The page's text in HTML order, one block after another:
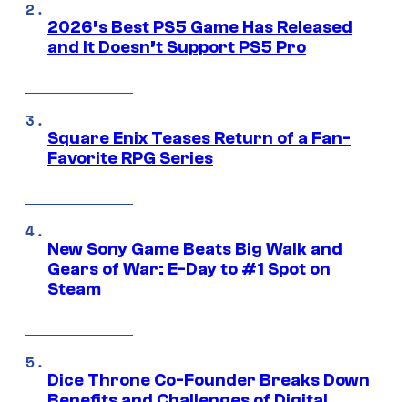
2026’s Best PS5 Game Has Released
and It Doesn’t Support PS5 Pro
Square Enix Teases Return of a Fan-
Favorite RPG Series
New Sony Game Beats Big Walk and
Gears of War: E-Day to #1 Spot on
Steam
Dice Throne Co-Founder Breaks Down